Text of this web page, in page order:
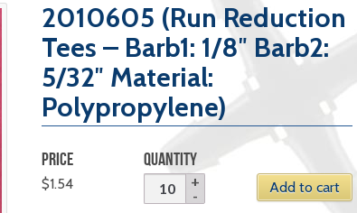
2010605 (Run Reduction
Tees – Barb1: 1/8″ Barb2:
5/32″ Material:
Polypropylene)
PRICE
$1.54
QUANTITY
Add to cart